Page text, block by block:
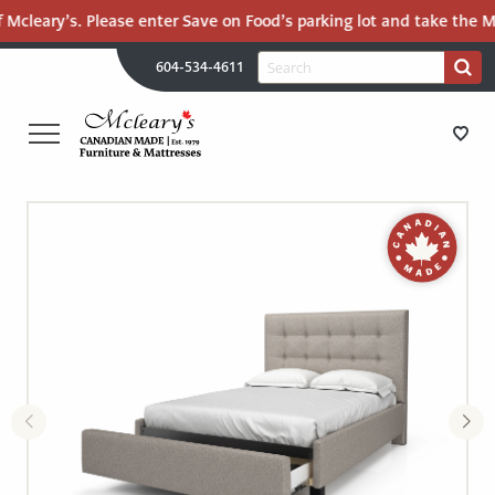
Please enter Save on Food’s parking lot and take the
604-534-4611
Search
for:
Search
CANADIAN
RETURN
HOME
STORE DIRECTIONS
RECENTLY ADDED
CLEARANCE